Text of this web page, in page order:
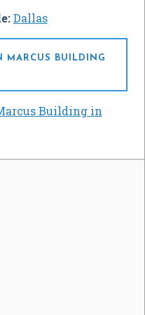
Dallas
MARCUS BUILDING
Building in